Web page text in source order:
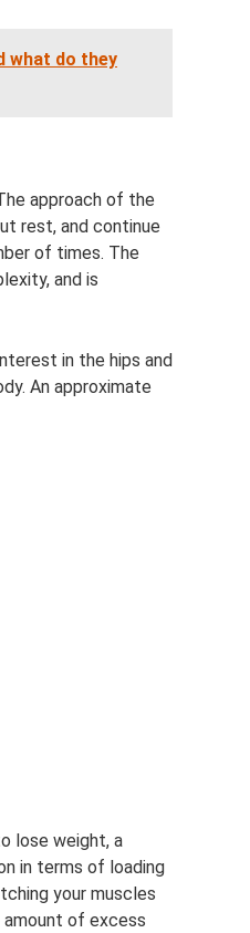
what do they
approach of the
rest, and continue
of times. The
and is
in the hips and
An approximate
lose weight, a
in terms of loading
your muscles
amount of excess